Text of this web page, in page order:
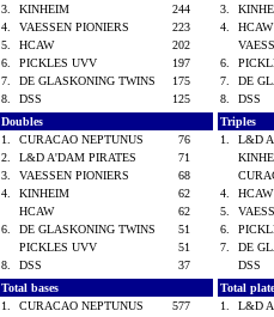
3.
KINHEIM
244
4.
VAESSEN PIONIERS
223
5.
HCAW
202
6.
PICKLES UVV
197
7.
DE GLASKONING TWINS
175
8.
DSS 125
3.
4.
6.
7.
DE
8.
DSS
Doubles
1.
CURACAO NEPTUNUS
76
2.
L&D A'DAM PIRATES
71
3.
VAESSEN PIONIERS
68
4.
KINHEIM
62
HCAW
62
6.
DE GLASKONING TWINS
51
PICKLES UVV
51
8.
DSS 37
Triples
1.
L&D
4.
5.
6.
7.
DE
DSS
Total bases
1.
CURACAO NEPTUNUS
577
Total
1.
L&D